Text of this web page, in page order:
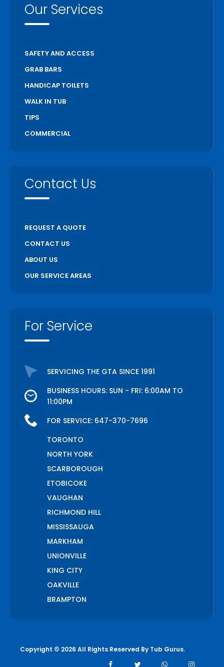
Our Services
SAFETY AND ACCESS
GRAB BARS
HANDICAP TOILETS
WALK IN TUB
TIPS
COMMERCIAL
Contact Us
REQUEST A QUOTE
CONTACT US
ABOUT US
OUR SERVICE AREAS
For Service
SERVICING THE GTA SINCE 1991
BUSINESS HOURS: SUN - FRI: 6:00AM TO
11:00PM
FOR SERVICE: 647-370-7696
TORONTO
NORTH YORK
SCARBOROUGH
ETOBICOKE
VAUGHAN
RICHMOND HILL
MISSISSAUGA
MARKHAM
UNIONVILLE
KING CITY
OAKVILLE
BRAMPTON
Copyright © 2026 All Rights Reserved By Tub Gurus.